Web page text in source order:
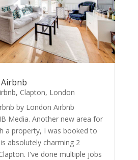
, Clapton, London
by London Airbnb
Media. Another new area for
a property, I was booked to
absolutely charming 2
I've done multiple jobs